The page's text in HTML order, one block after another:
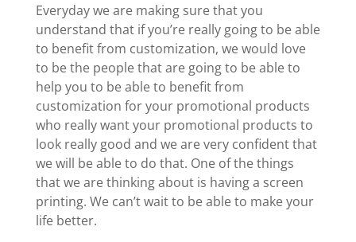
Everyday we are making sure that you
understand that if you’re really going to be able
to benefit from customization, we would love
to be the people that are going to be able to
help you to be able to benefit from
customization for your promotional products
who really want your promotional products to
look really good and we are very confident that
we will be able to do that. One of the things
that we are thinking about is having a screen
printing. We can’t wait to be able to make your
life better.